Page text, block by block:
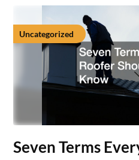
Uncategorized
Seven Terms